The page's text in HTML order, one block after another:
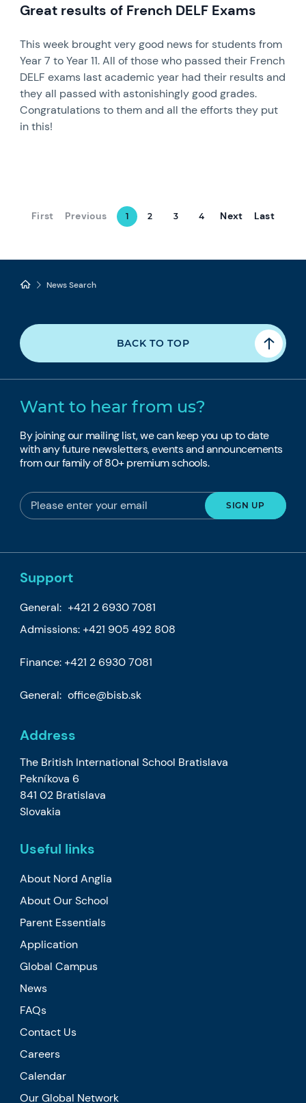
Great results of French DELF Exams
This week brought very good news for students from
Year 7 to Year 11. All of those who passed their French
DELF exams last academic year had their results and
they all passed with astonishingly good grades.
Congratulations to them and all the efforts they put
in this!
First Previous 1 2 3 4 Next Last
News Search
BACK TO TOP
Want to hear from us?
By joining our mailing list, we can keep you up to date
with any future newsletters, events and announcements
from our family of 80+ premium schools.
Support
General: +421 2 6930 7081
Admissions: +421 905 492 808
Finance: +421 2 6930 7081
General: office@bisb.sk
Address
The British International School Bratislava
Pekníkova 6
841 02 Bratislava
Slovakia
Useful links
About Nord Anglia
About Our School
Parent Essentials
Application
Global Campus
News
FAQs
Contact Us
Careers
Calendar
Our Global Network